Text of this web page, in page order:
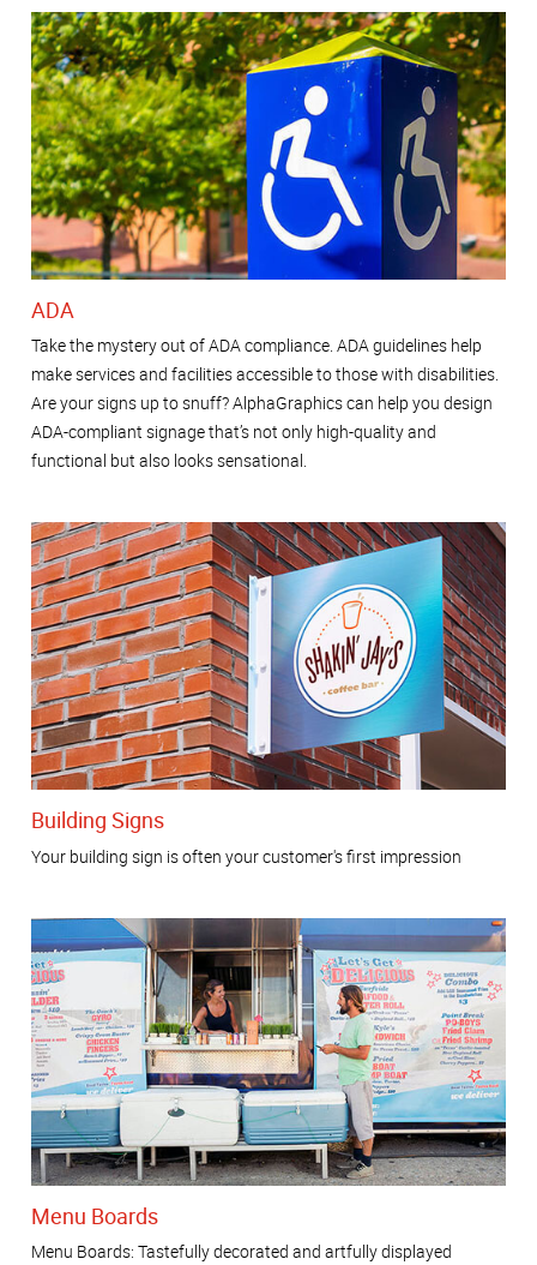
ADA
Take the mystery out of ADA compliance. ADA guidelines help
make services and facilities accessible to those with disabilities.
Are your signs up to snuff? AlphaGraphics can help you design
ADA-compliant signage that’s not only high-quality and
functional but also looks sensational.
Building Signs
Your building sign is often your customer's first impression
Menu Boards
Menu Boards: Tastefully decorated and artfully displayed